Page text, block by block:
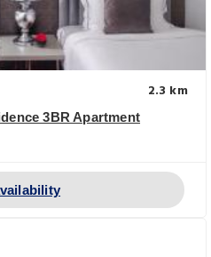
2.3 km
3BR Apartment